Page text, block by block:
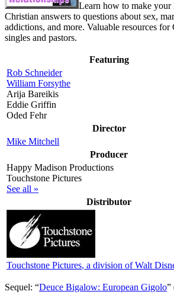
Learn how to make your
Christian answers to questions about sex,
addictions, and more. Valuable resources for
singles and pastors.
Featuring
Rob Schneider
William Forsythe
Arija Bareikis
Eddie Griffin
Oded Fehr
Director
Mike Mitchell
Producer
Happy Madison Productions
Touchstone Pictures
See all »
Distributor
Touchstone Pictures, a division of Walt
Sequel: “Deuce Bigalow: European Gigolo”